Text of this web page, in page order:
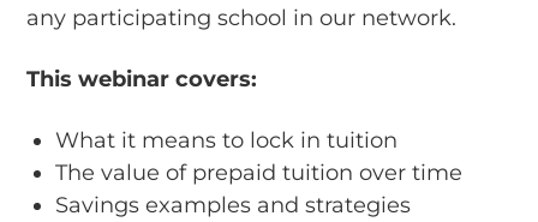
any participating school in our network.
This webinar covers:
What it means to lock in tuition
The value of prepaid tuition over time
Savings examples and strategies